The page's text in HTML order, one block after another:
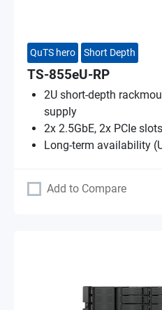
QuTS hero Short Depth
TS-855eU-RP
2U short-depth
supply
2x 2.5GbE, 2x PCIe
Long-term availability
Add to Compare